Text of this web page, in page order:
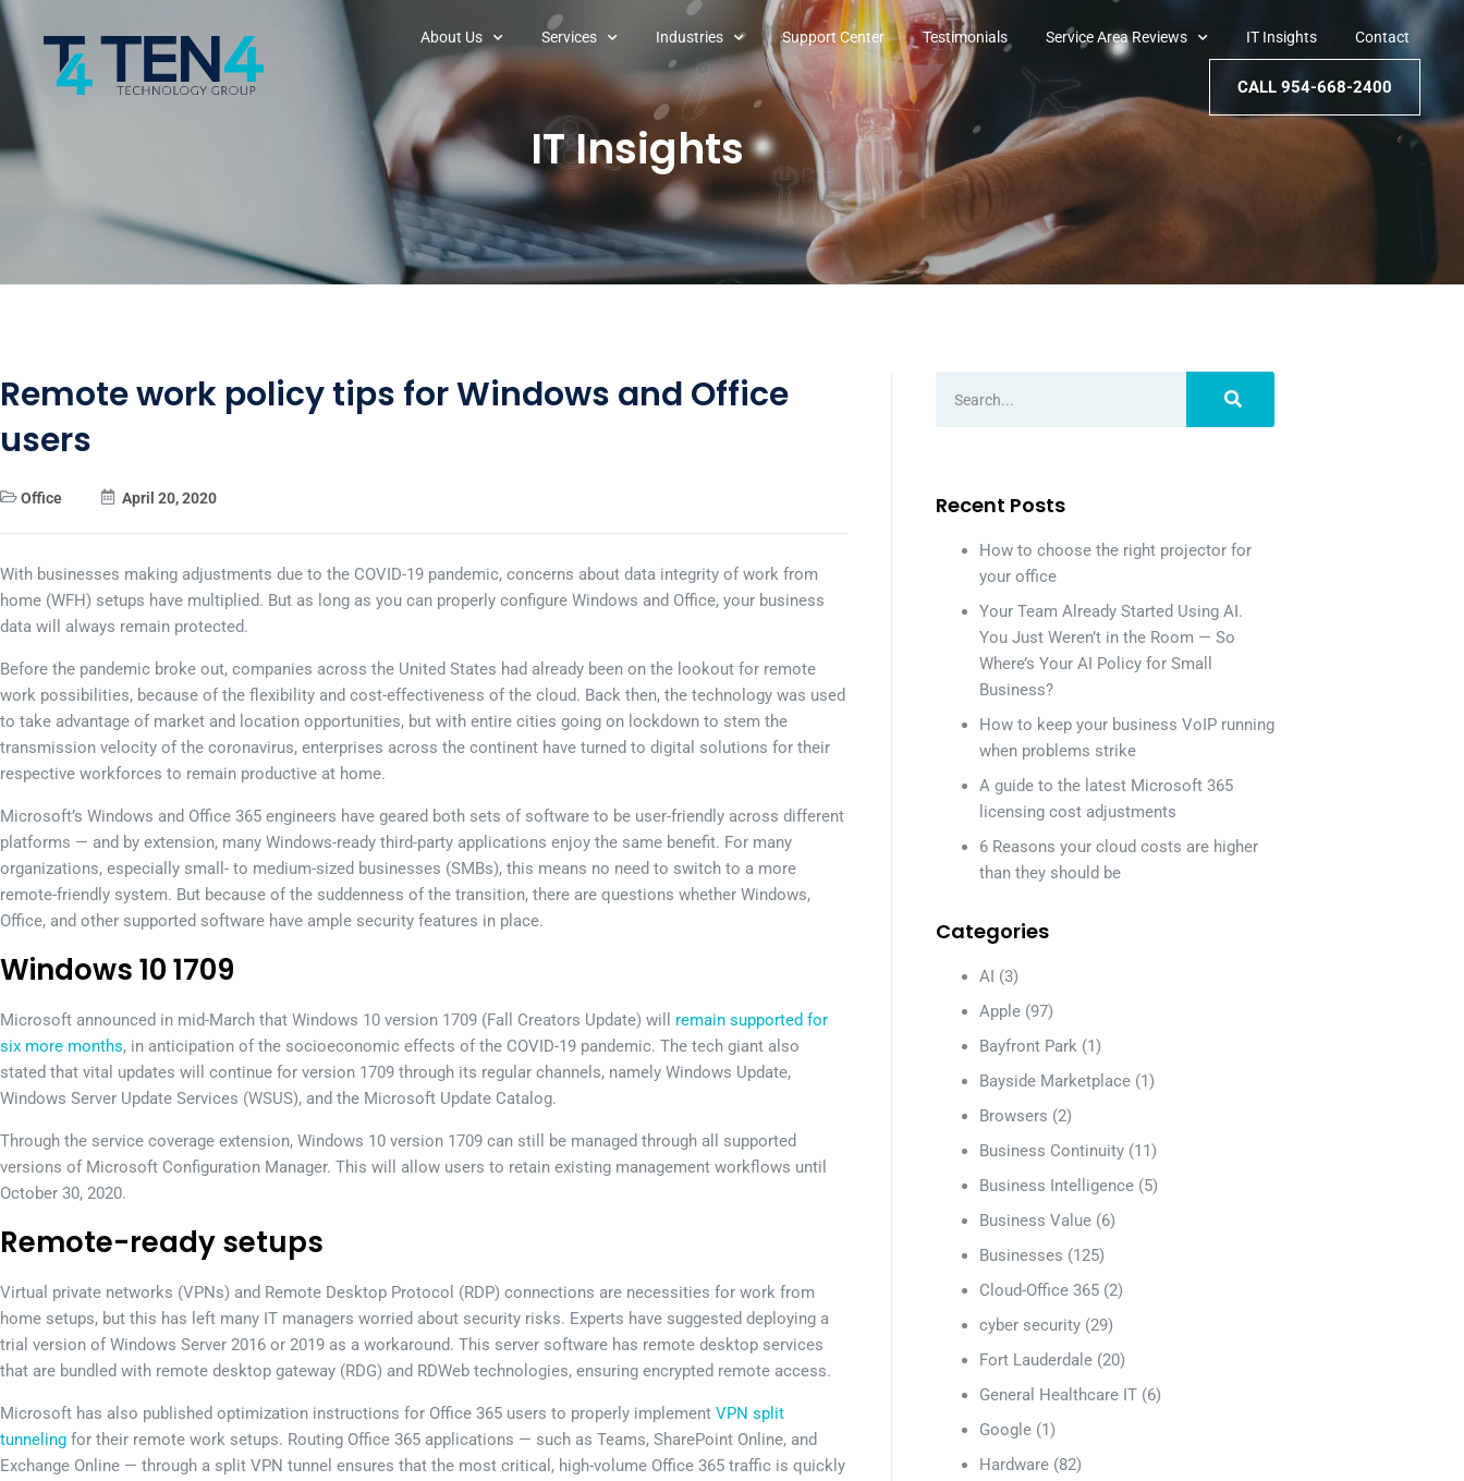
About Us Services Industries Support Center Testimonials Service Area Reviews IT Insights Contact
CALL 954-668-2400
IT Insights
Remote work policy tips for Windows and Office
users
Office April 20, 2020
With businesses making adjustments due to the COVID-19 pandemic, concerns about data integrity of work from
home (WFH) setups have multiplied. But as long as you can properly configure Windows and Office, your business
data will always remain protected.
Before the pandemic broke out, companies across the United States had already been on the lookout for remote
work possibilities, because of the flexibility and cost-effectiveness of the cloud. Back then, the technology was used
to take advantage of market and location opportunities, but with entire cities going on lockdown to stem the
transmission velocity of the coronavirus, enterprises across the continent have turned to digital solutions for their
respective workforces to remain productive at home.
Microsoft’s Windows and Office 365 engineers have geared both sets of software to be user-friendly across different
platforms — and by extension, many Windows-ready third-party applications enjoy the same benefit. For many
organizations, especially small- to medium-sized businesses (SMBs), this means no need to switch to a more
remote-friendly system. But because of the suddenness of the transition, there are questions whether Windows,
Office, and other supported software have ample security features in place.
Windows 10 1709
Microsoft announced in mid-March that Windows 10 version 1709 (Fall Creators Update) will remain supported for
six more months, in anticipation of the socioeconomic effects of the COVID-19 pandemic. The tech giant also
stated that vital updates will continue for version 1709 through its regular channels, namely Windows Update,
Windows Server Update Services (WSUS), and the Microsoft Update Catalog.
Through the service coverage extension, Windows 10 version 1709 can still be managed through all supported
versions of Microsoft Configuration Manager. This will allow users to retain existing management workflows until
October 30, 2020.
Remote-ready setups
Virtual private networks (VPNs) and Remote Desktop Protocol (RDP) connections are necessities for work from
home setups, but this has left many IT managers worried about security risks. Experts have suggested deploying a
trial version of Windows Server 2016 or 2019 as a workaround. This server software has remote desktop services
that are bundled with remote desktop gateway (RDG) and RDWeb technologies, ensuring encrypted remote access.
Microsoft has also published optimization instructions for Office 365 users to properly implement VPN split
tunneling for their remote work setups. Routing Office 365 applications — such as Teams, SharePoint Online, and
Exchange Online — through a split VPN tunnel ensures that the most critical, high-volume Office 365 traffic is quickly
Recent Posts
How to choose the right projector for
your office
Your Team Already Started Using AI.
You Just Weren’t in the Room — So
Where’s Your AI Policy for Small
Business?
How to keep your business VoIP running
when problems strike
A guide to the latest Microsoft 365
licensing cost adjustments
6 Reasons your cloud costs are higher
than they should be
Categories
AI (3)
Apple (97)
Bayfront Park (1)
Bayside Marketplace (1)
Browsers (2)
Business Continuity (11)
Business Intelligence (5)
Business Value (6)
Businesses (125)
Cloud-Office 365 (2)
cyber security (29)
Fort Lauderdale (20)
General Healthcare IT (6)
Google (1)
Hardware (82)